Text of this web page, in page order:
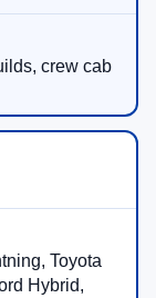
crew cab
Toyota
Hybrid,